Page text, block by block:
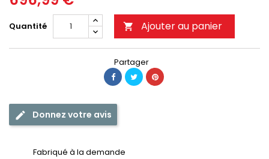
Quantité  Ajouter au panier
Partager
Donnez votre avis
Fabriqué à la demande